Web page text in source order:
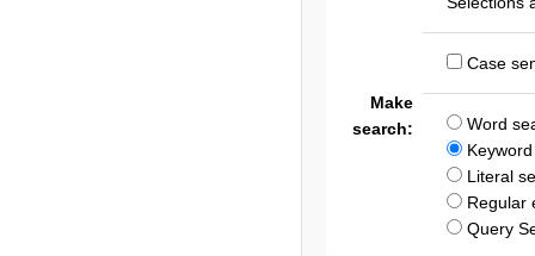
Make
search:
Case
Word
Literal
Regular
Query